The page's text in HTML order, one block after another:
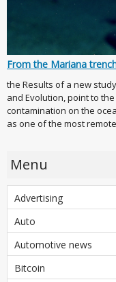
From the Mariana
the Results of a new
and Evolution, point to
contamination on the
as one of the most
Menu
Advertising
Auto
Automotive news
Bitcoin